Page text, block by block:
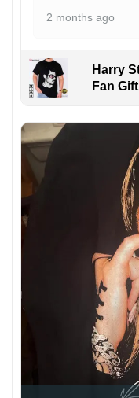
2 months ago
Harry
Fan